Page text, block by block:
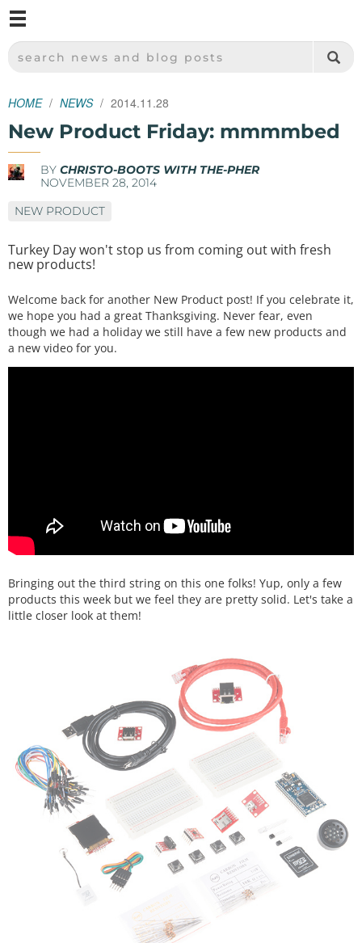
SPARKFUN ELECTRONICS - SPARKFUN.COM
SEARCH NEWS AND BLOG POSTS
HOME NEWS 2014.11.28
New Product Friday: mmmmbed
BY CHRISTO-BOOTS WITH THE-PHER
NOVEMBER 28, 2014
NEW PRODUCT
Turkey Day won't stop us from coming out with fresh
new products!
Welcome back for another New Product post! If you celebrate it,
we hope you had a great Thanksgiving. Never fear, even
though we had a holiday we still have a few new products and
a new video for you.
Bringing out the third string on this one folks! Yup, only a few
products this week but we feel they are pretty solid. Let's take a
little closer look at them!